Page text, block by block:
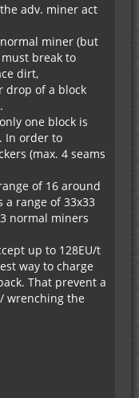
adv. miner act
miner (but
break to
dirt,
drop of a block
one block is
In order to
(max. 4 seams
of 16 around
range of 33x33
normal miners
up to 128EU/t
way to charge
That prevent a
wrenching the